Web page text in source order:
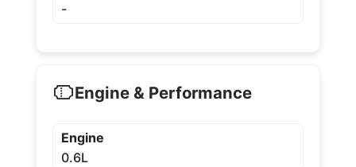
-
Engine & Performance
Engine
0.6L